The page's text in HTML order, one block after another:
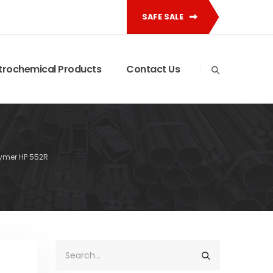
SAFE SALE
Products Contact Us
HP 552R